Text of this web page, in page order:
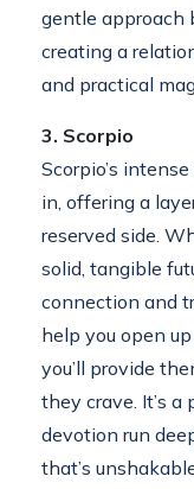
gentle approach
creating a
and practical
3. Scorpio
Scorpio’s
in, offering a
reserved side.
solid, tangible
connection and
help you open
you’ll provide
they crave. It’s
devotion run
that’s